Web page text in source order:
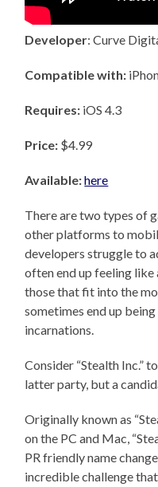
Developer: Curve
Compatible with:
Requires: iOS 4.3
Price: $4.99
Available:here
There are two types of
other platforms to
developers struggle to
often end up feeling like
those that fit into the
sometimes end up
incarnations.
Consider “Stealth Inc.”
latter party, but a
Originally known as
on the PC and Mac,
PR friendly name
incredible challenge